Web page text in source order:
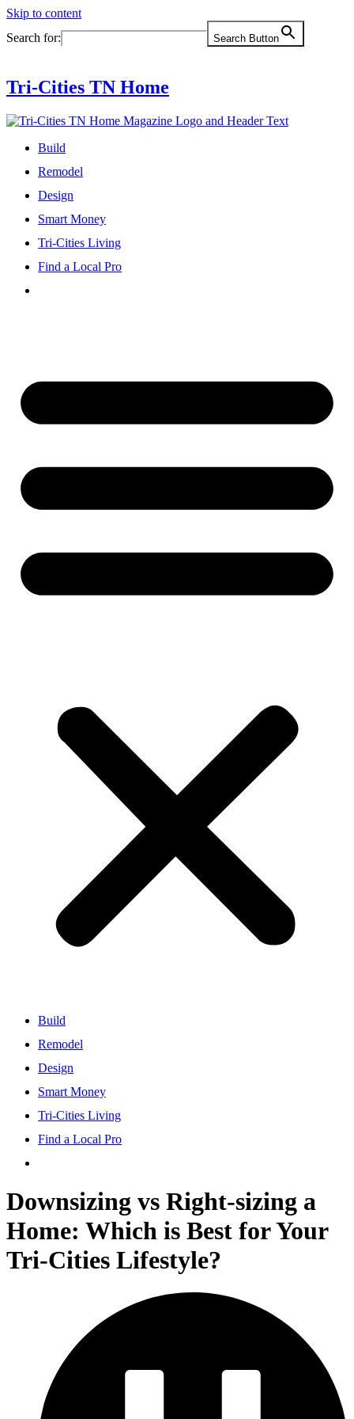
Skip to content
Search for:
Search Button
Tri-Cities TN Home
Build
Remodel
Design
Smart Money
Tri-Cities Living
Find a Local Pro
Build
Remodel
Design
Smart Money
Tri-Cities Living
Find a Local Pro
Downsizing vs Right-sizing a
Home: Which is Best for Your
Tri-Cities Lifestyle?